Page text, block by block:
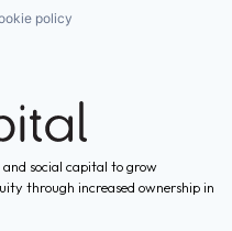
policy
social capital to grow
through increased ownership in